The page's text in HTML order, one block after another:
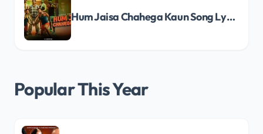
Hum Jaisa Chahega Kaun Song Lyrics
Popular This Year